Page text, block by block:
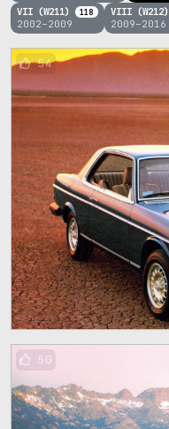
VII (W211) 118
2002–2009
VIII (W212)
2009–2016
54
50